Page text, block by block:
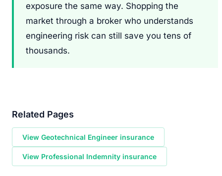
exposure the same way. Shopping the
market through a broker who understands
engineering risk can still save you tens of
thousands.
Related Pages
View Geotechnical Engineer insurance
View Professional Indemnity insurance